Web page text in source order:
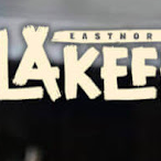
FAMILY LIFE